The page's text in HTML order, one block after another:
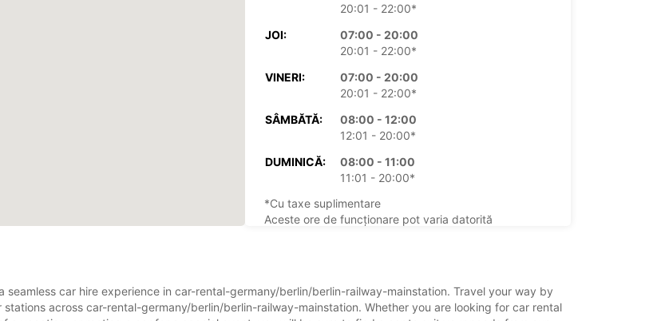
20:01 - 22:00*
JOI:
07:00 - 20:00
20:01 - 22:00*
VINERI:
07:00 - 20:00
20:01 - 22:00*
SÂMBĂTĂ:
08:00 - 12:00
12:01 - 20:00*
DUMINICĂ:
08:00 - 11:00
11:01 - 20:00*
*Cu taxe suplimentare
Aceste ore de funcționare pot varia datorită
seamless car hire experience in car-rental-germany/berlin/berlin-railway-mainstation. Travel your way by
across car-rental-germany/berlin/berlin-railway-mainstation. Whether you are looking for car rental